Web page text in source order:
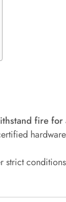
fire